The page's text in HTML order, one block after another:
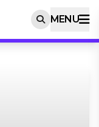
MENU